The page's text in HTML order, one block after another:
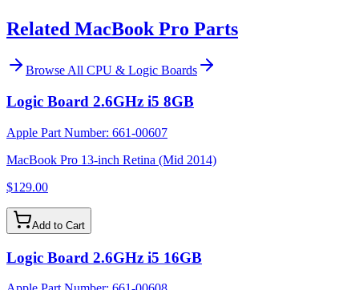
Related MacBook Pro Parts
Browse All CPU & Logic Boards
Logic Board 2.6GHz i5 8GB
Apple Part Number: 661-00607
MacBook Pro 13-inch Retina (Mid 2014)
$129.00
Add to Cart
Logic Board 2.6GHz i5 16GB